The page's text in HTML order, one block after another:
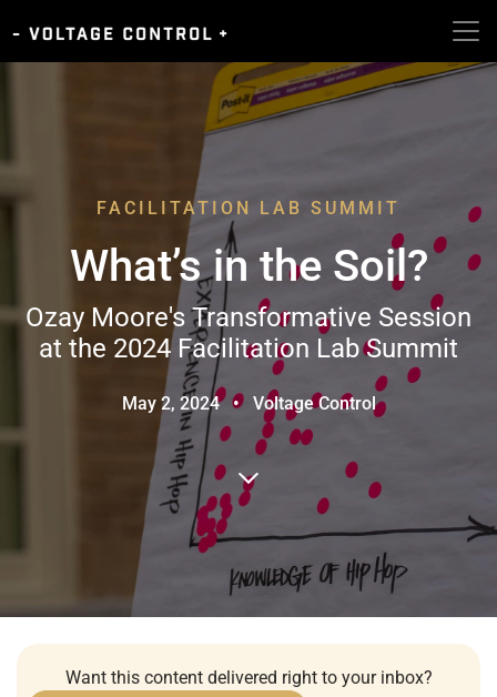
FACILITATION LAB SUMMIT
What’s in the Soil?
Ozay Moore's Transformative Session
at the 2024 Facilitation Lab Summit
May 2, 2024 • Voltage Control
Want this content delivered right to your inbox?